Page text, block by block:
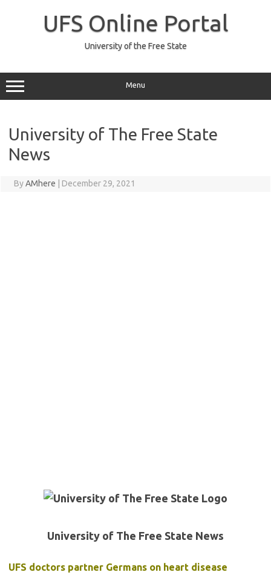
UFS Online Portal
University of the Free State
Menu
University of The Free State
News
ByAMhere December 29, 2021
University of The Free State News
UFS doctors partner Germans on heart disease